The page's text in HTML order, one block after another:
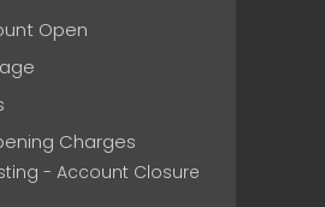
Open
Charges
- Account Closure